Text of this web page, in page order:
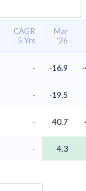
CAGR
5 Yrs
Mar
'26
- -16.9
-
-19.5
- 40.7
- 4.3